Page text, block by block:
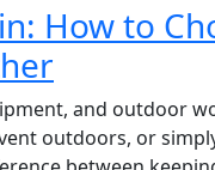
How to
and outdoor
outdoors, or